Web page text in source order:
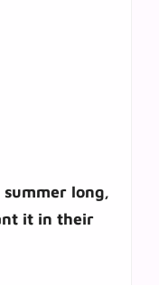
long,
it in their